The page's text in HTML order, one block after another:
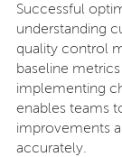
Successful
understanding
quality control
baseline
implementing
enables teams
improvements
accurately.